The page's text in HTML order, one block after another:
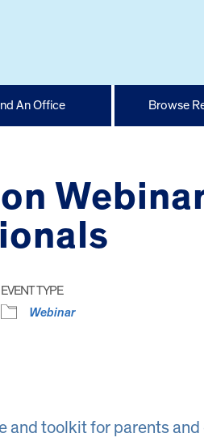
An Office Browse
EVENT TYPE
Webinar
and toolkit for parents